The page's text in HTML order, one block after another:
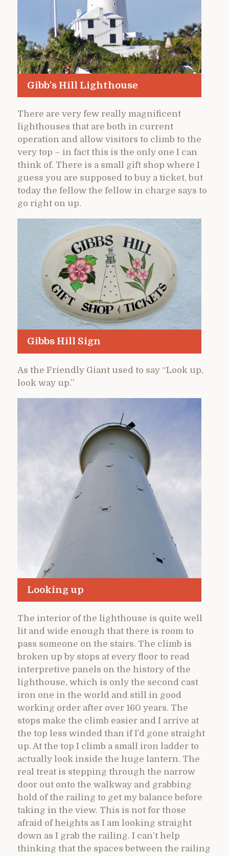
Gibb’s Hill Lighthouse
There are very few really magnificent
lighthouses that are both in current
operation and allow visitors to climb to the
very top – in fact this is the only one I can
think of. There is a small gift shop where I
guess you are supposed to buy a ticket, but
today the fellow the fellow in charge says to
go right on up.
Gibbs Hill Sign
As the Friendly Giant used to say “Look up,
look way up.”
Looking up
The interior of the lighthouse is quite well
lit and wide enough that there is room to
pass someone on the stairs. The climb is
broken up by stops at every floor to read
interpretive panels on the history of the
lighthouse, which is only the second cast
iron one in the world and still in good
working order after over 160 years. The
stops make the climb easier and I arrive at
the top less winded than if I’d gone straight
up. At the top I climb a small iron ladder to
actually look inside the huge lantern. The
real treat is stepping through the narrow
door out onto the walkway and grabbing
hold of the railing to get my balance before
taking in the view. This is not for those
afraid of heights as I am looking straight
down as I grab the railing. I can’t help
thinking that the spaces between the railing